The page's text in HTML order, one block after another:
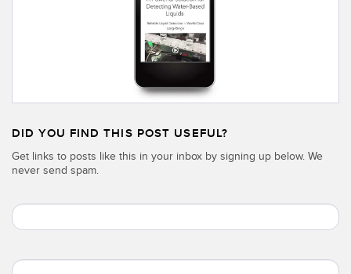
DID YOU FIND THIS POST USEFUL?
Get links to posts like this in your inbox by signing up below. We
never send spam.